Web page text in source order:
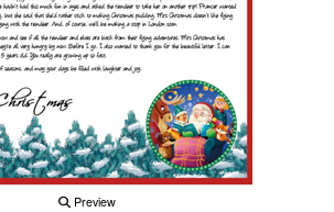
Preview